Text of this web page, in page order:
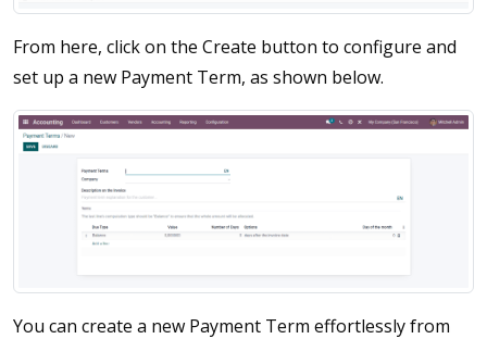
From here, click on the Create button to configure and
set up a new Payment Term, as shown below.
You can create a new Payment Term effortlessly from